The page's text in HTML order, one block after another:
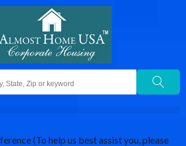
(To help us best assist you, please